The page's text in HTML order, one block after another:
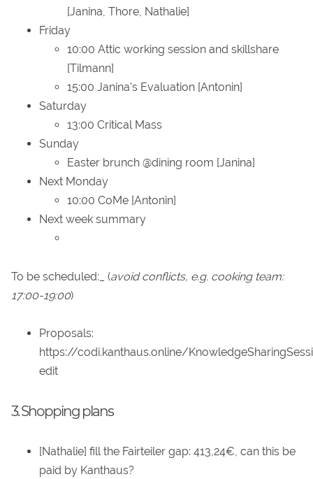
[Janina, Thore, Nathalie]
Friday
10:00 Attic working session and skillshare
[Tilmann]
15:00 Janina's Evaluation [Antonin]
Saturday
13:00 Critical Mass
Sunday
Easter brunch @dining room [Janina]
Next Monday
10:00 CoMe [Antonin]
Next week summary
To be scheduled:_ (avoid conflicts, e.g. cooking team:
17:00-19:00)
Proposals:
https://codi.kanthaus.online/
edit
3. Shopping plans
[Nathalie] fill the Fairteiler gap: 413,24€, can this be
paid by Kanthaus?